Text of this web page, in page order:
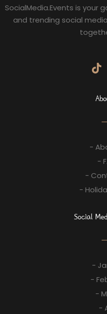
SocialMedia.Events is your
and trending social
-
-
-
-
Social
-
-
-
-